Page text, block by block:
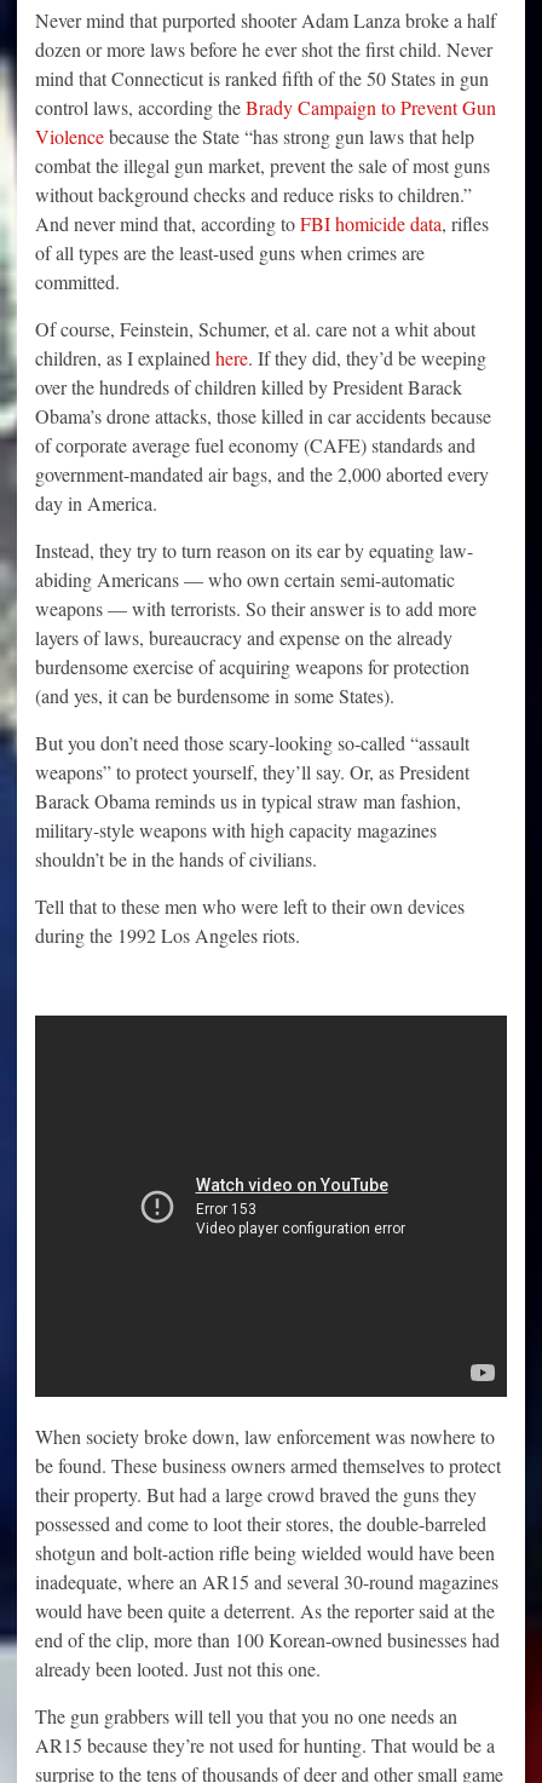
Never mind that purported shooter Adam Lanza broke a half
dozen or more laws before he ever shot the first child. Never
mind that Connecticut is ranked fifth of the 50 States in gun
control laws, according theBrady Campaign to Prevent Gun
Violencebecause the State “has strong gun laws that help
combat the illegal gun market, prevent the sale of most guns
without background checks and reduce risks to children.”
And never mind that, according toFBI homicide data, rifles
of all types are the least-used guns when crimes are
committed.
Of course, Feinstein, Schumer, et al. care not a whit about
children, as I explained here. If they did, they’d be weeping
over the hundreds of children killed by President Barack
Obama’s drone attacks, those killed in car accidents because
of corporate average fuel economy (CAFE) standards and
government-mandated air bags, and the 2,000 aborted every
day in America.
Instead, they try to turn reason on its ear by equating law-
abiding Americans — who own certain semi-automatic
weapons — with terrorists. So their answer is to add more
layers of laws, bureaucracy and expense on the already
burdensome exercise of acquiring weapons for protection
(and yes, it can be burdensome in some States).
But you don’t need those scary-looking so-called “assault
weapons” to protect yourself, they’ll say. Or, as President
Barack Obama reminds us in typical straw man fashion,
military-style weapons with high capacity magazines
shouldn’t be in the hands of civilians.
Tell that to these men who were left to their own devices
during the 1992 Los Angeles riots.
When society broke down, law enforcement was nowhere to
be found. These business owners armed themselves to protect
their property. But had a large crowd braved the guns they
possessed and come to loot their stores, the double-barreled
shotgun and bolt-action rifle being wielded would have been
inadequate, where an AR15 and several 30-round magazines
would have been quite a deterrent. As the reporter said at the
end of the clip, more than 100 Korean-owned businesses had
already been looted. Just not this one.
The gun grabbers will tell you that you no one needs an
AR15 because they’re not used for hunting. That would be a
surprise to the tens of thousands of deer and other small game